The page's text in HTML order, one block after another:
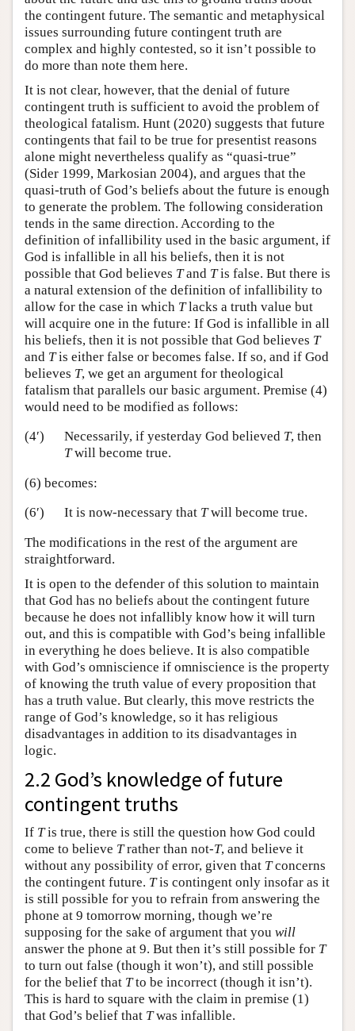
the contingent future. The semantic and metaphysical
issues surrounding future contingent truth are
complex and highly contested, so it isn’t possible to
do more than note them here.
It is not clear, however, that the denial of future
contingent truth is sufficient to avoid the problem of
theological fatalism. Hunt (2020) suggests that future
contingents that fail to be true for presentist reasons
alone might nevertheless qualify as “quasi-true”
(Sider 1999, Markosian 2004), and argues that the
quasi-truth of God’s beliefs about the future is enough
to generate the problem. The following consideration
tends in the same direction. According to the
definition of infallibility used in the basic argument, if
God is infallible in all his beliefs, then it is not
possible that God believes Tand Tis false. But there is
a natural extension of the definition of infallibility to
allow for the case in which Tlacks a truth value but
will acquire one in the future: If God is infallible in all
his beliefs, then it is not possible that God believes T
and Tis either false or becomes false. If so, and if God
believes T, we get an argument for theological
fatalism that parallels our basic argument. Premise (4)
would need to be modified as follows:
(4′)
Necessarily, if yesterday God believed T, then
Twill become true.
(6) becomes:
(6′)
It is now-necessary that Twill become true.
The modifications in the rest of the argument are
straightforward.
It is open to the defender of this solution to maintain
that God has no beliefs about the contingent future
because he does not infallibly know how it will turn
out, and this is compatible with God’s being infallible
in everything he does believe. It is also compatible
with God’s omniscience if omniscience is the property
of knowing the truth value of every proposition that
has a truth value. But clearly, this move restricts the
range of God’s knowledge, so it has religious
disadvantages in addition to its disadvantages in
logic.
2.2 God’s knowledge of future
contingent truths
If Tis true, there is still the question how God could
come to believe Trather than not-T, and believe it
without any possibility of error, given that Tconcerns
the contingent future. Tis contingent only insofar as it
is still possible for you to refrain from answering the
phone at 9 tomorrow morning, though we’re
supposing for the sake of argument that you will
answer the phone at 9. But then it’s still possible for T
to turn out false (though it won’t), and still possible
for the belief that Tto be incorrect (though it isn’t).
This is hard to square with the claim in premise (1)
that God’s belief that Twas infallible.